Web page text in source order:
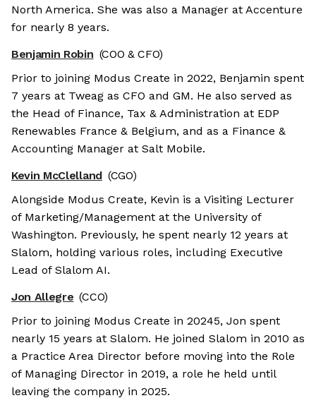
North America. She was also a Manager at Accenture
for nearly 8 years.
Benjamin Robin (COO & CFO)
Prior to joining Modus Create in 2022, Benjamin spent
7 years at Tweag as CFO and GM. He also served as
the Head of Finance, Tax & Administration at EDP
Renewables France & Belgium, and as a Finance &
Accounting Manager at Salt Mobile.
Kevin McClelland (CGO)
Alongside Modus Create, Kevin is a Visiting Lecturer
of Marketing/Management at the University of
Washington. Previously, he spent nearly 12 years at
Slalom, holding various roles, including Executive
Lead of Slalom AI.
Jon Allegre (CCO)
Prior to joining Modus Create in 20245, Jon spent
nearly 15 years at Slalom. He joined Slalom in 2010 as
a Practice Area Director before moving into the Role
of Managing Director in 2019, a role he held until
leaving the company in 2025.